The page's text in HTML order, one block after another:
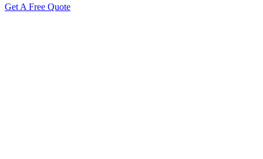
Get A Free Quote